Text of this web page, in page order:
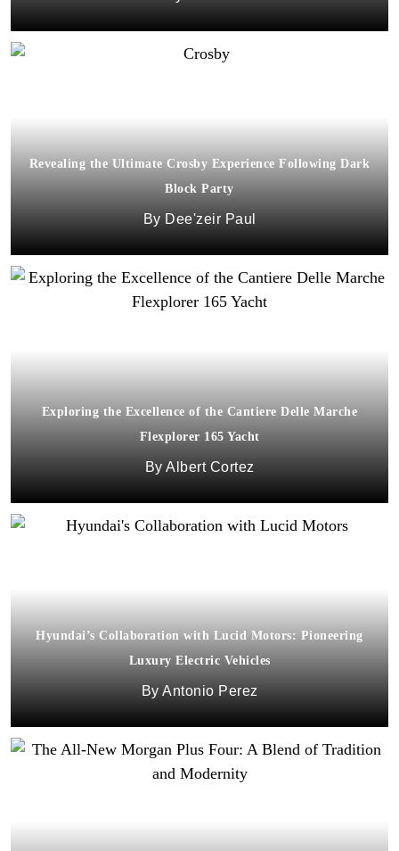
Revealing the Ultimate Crosby Experience Following Dark
Block Party
Dee'zeir Paul
Exploring the Excellence of the Cantiere Delle Marche
Flexplorer 165 Yacht
Albert Cortez
Hyundai’s Collaboration with Lucid Motors: Pioneering
Luxury Electric Vehicles
Antonio Perez